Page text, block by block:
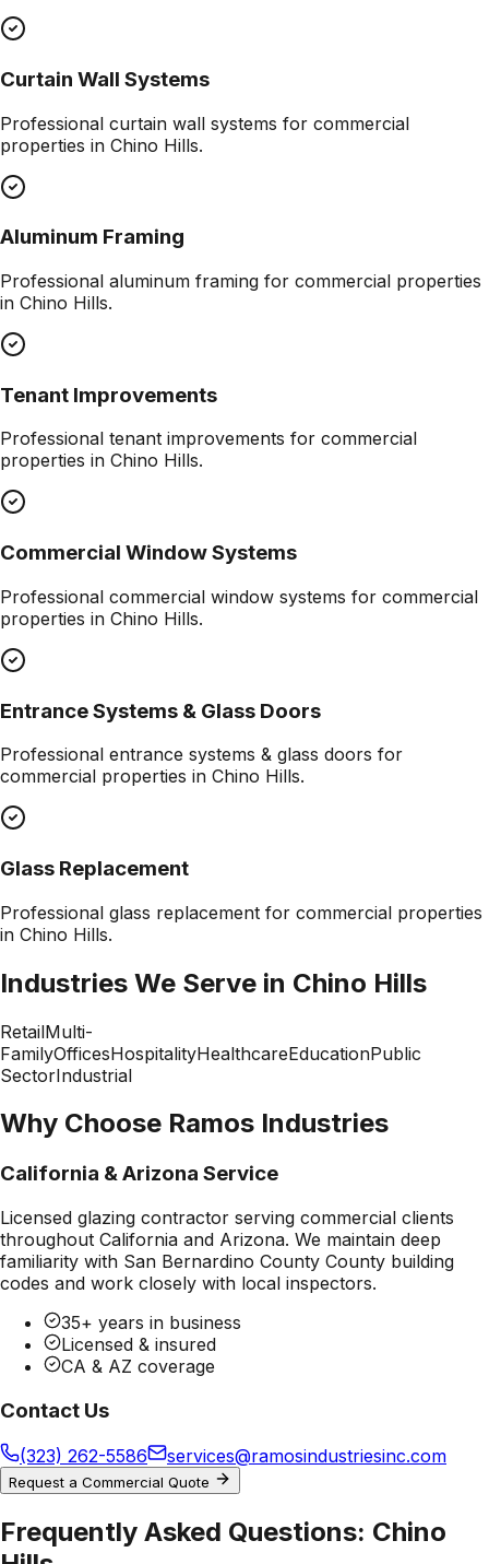
Curtain Wall Systems
Professional curtain wall systems for commercial
properties in Chino Hills.
Aluminum Framing
Professional aluminum framing for commercial properties
in Chino Hills.
Tenant Improvements
Professional tenant improvements for commercial
properties in Chino Hills.
Commercial Window Systems
Professional commercial window systems for commercial
properties in Chino Hills.
Entrance Systems & Glass Doors
Professional entrance systems & glass doors for
commercial properties in Chino Hills.
Glass Replacement
Professional glass replacement for commercial properties
in Chino Hills.
Industries We Serve in Chino Hills
RetailMulti-
FamilyOfficesHospitalityHealthcareEducationPublic
SectorIndustrial
Why Choose Ramos Industries
California & Arizona Service
Licensed glazing contractor serving commercial clients
throughout California and Arizona. We maintain deep
familiarity with San Bernardino County County building
codes and work closely with local inspectors.
35+ years in business
Licensed & insured
CA & AZ coverage
Contact Us
(323) 262-5586 services@ramosindustriesinc.com
Request a Commercial Quote
Frequently Asked Questions: Chino